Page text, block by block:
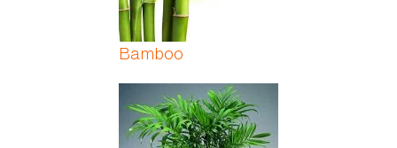
Bamboo